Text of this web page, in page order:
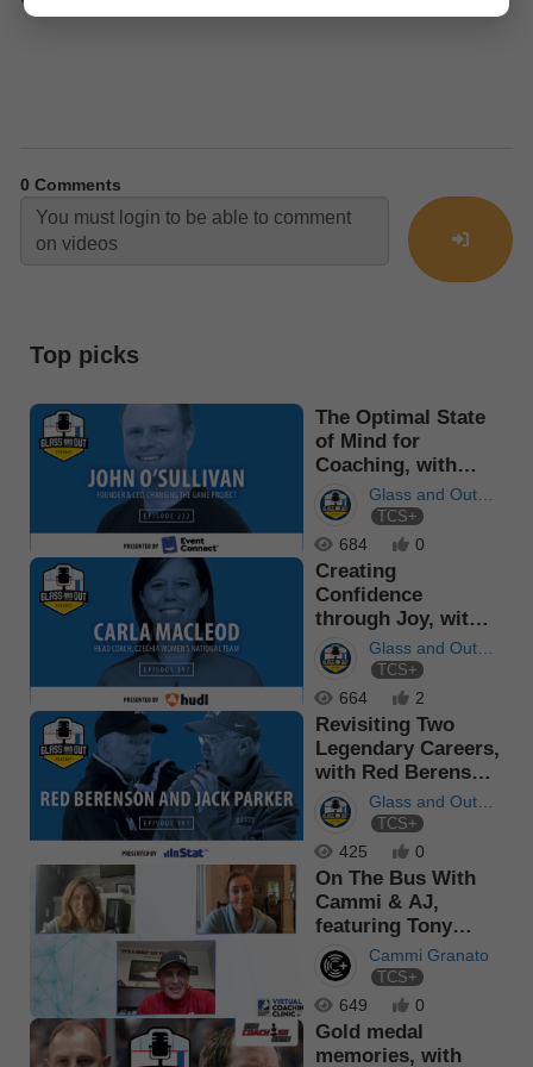
0 Comments
Top picks
The Optimal State
of Mind for
Coaching, with
John O’Sul...
Glass and Out
Podcast
TCS+
684 0
Creating
Confidence
through Joy, with
Carla MacLeod
Glass and Out
Podcast
TCS+
664 2
Revisiting Two
Legendary Careers,
with Red Berenson
and J...Glass and Out
Podcast
TCS+
425 0
On The Bus With
Cammi & AJ,
featuring Tony
GranatoCammi Granato
TCS+
649 0
Gold medal
memories, with